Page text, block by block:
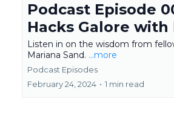
Podcast Episode
Hacks Galore with
Listen in on the wisdom from
Mariana Sand. ...more
Podcast Episodes
February 24, 2024 • 1 min read